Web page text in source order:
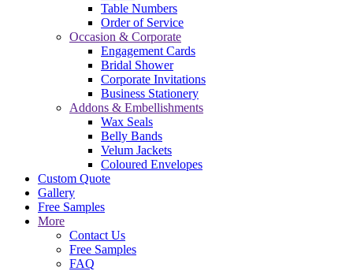
Table Numbers
Order of Service
Occasion & Corporate
Engagement Cards
Bridal Shower
Corporate Invitations
Business Stationery
Addons & Embellishments
Wax Seals
Belly Bands
Velum Jackets
Coloured Envelopes
Custom Quote
Gallery
Free Samples
More
Contact Us
Free Samples
FAQ